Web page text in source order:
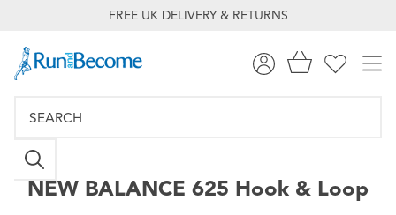
FREE UK DELIVERY & RETURNS
NEW BALANCE 625 Hook & Loop